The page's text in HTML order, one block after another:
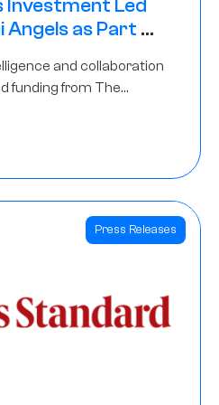
Investment Led
Angels as Part of
and collaboration
funding from The
Press Releases